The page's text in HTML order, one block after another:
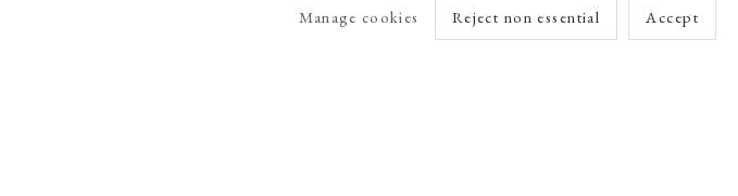
Manage cookies Reject non essential Accept